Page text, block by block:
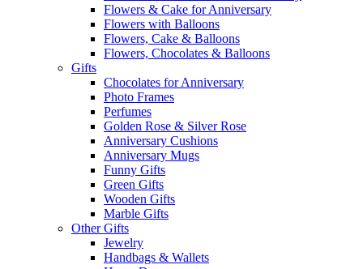
Flowers & Cake for Anniversary
Flowers with Balloons
Flowers, Cake & Balloons
Flowers, Chocolates & Balloons
Gifts
Chocolates for Anniversary
Photo Frames
Perfumes
Golden Rose & Silver Rose
Anniversary Cushions
Anniversary Mugs
Funny Gifts
Green Gifts
Wooden Gifts
Marble Gifts
Other Gifts
Jewelry
Handbags & Wallets